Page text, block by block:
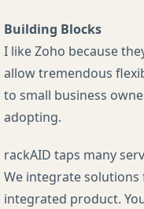
Building Blocks
I like Zoho because
allow tremendous
to small business
adopting.
rackAID taps many
We integrate
integrated product.